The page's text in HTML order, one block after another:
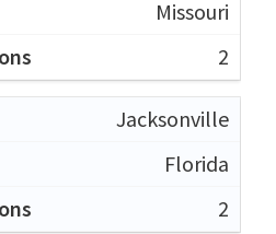
Missouri
2
Jacksonville
Florida
2